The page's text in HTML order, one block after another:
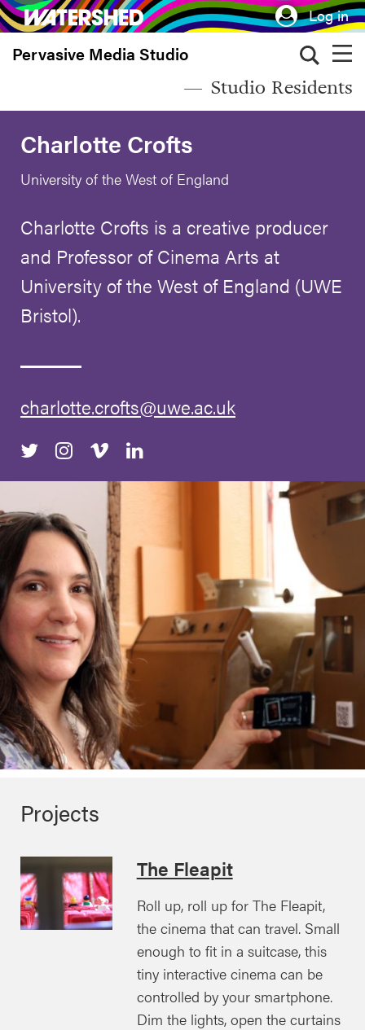
Skip
to
main
Log in
Pervasive Media Studio
Studio Residents
Charlotte Crofts
University of the West of England
Charlotte Crofts is a creative producer
and Professor of Cinema Arts at
University of the West of England (UWE
Bristol).
charlotte.crofts@uwe.ac.uk
Projects
The Fleapit
Roll up, roll up for The Fleapit,
the cinema that can travel. Small
enough to fit in a suitcase, this
tiny interactive cinema can be
controlled by your smartphone.
Dim the lights, open the curtains